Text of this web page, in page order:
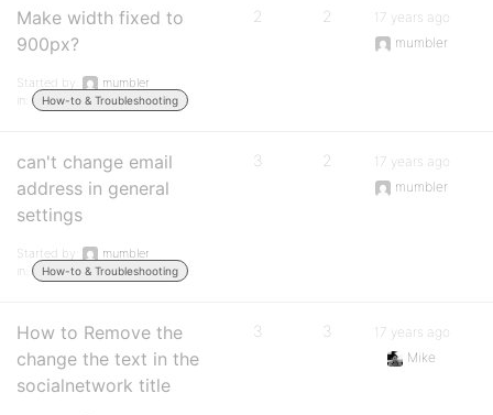
Make width fixed to
900px?
Started by:
mumbler
in:
How-to & Troubleshooting
2 2
17 years ago
mumbler
can't change email
address in general
settings
Started by:
mumbler
in:
How-to & Troubleshooting
3 2
17 years ago
mumbler
How to Remove the
change the text in the
socialnetwork title
3 3
17 years ago
Mike